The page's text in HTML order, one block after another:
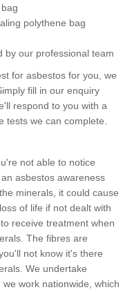
polythene bag
by our professional team
for asbestos for you, we
fill in our enquiry
respond to you with a
tests we can complete.
not able to notice
asbestos awareness
minerals, it could cause
of life if not dealt with
receive treatment when
The fibres are
not know it's there
We undertake
work nationwide, which